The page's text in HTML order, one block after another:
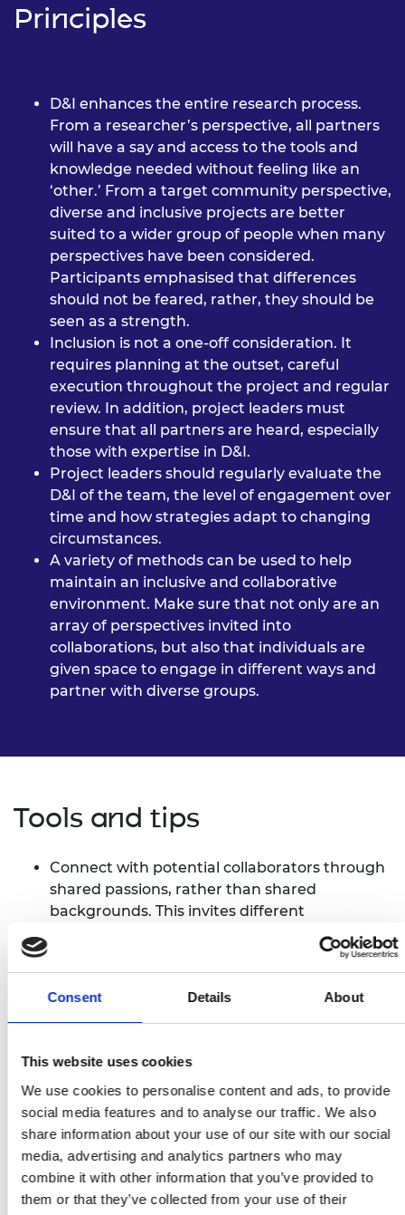
Consent Details About
This website uses cookies
We use cookies to personalise content and ads, to provide
social media features and to analyse our traffic. We also
share information about your use of our site with our social
media, advertising and analytics partners who may
combine it with other information that you’ve provided to
them or that they’ve collected from your use of their
Principles
D&I enhances the entire research process.
From a researcher’s perspective, all partners
will have a say and access to the tools and
knowledge needed without feeling like an
‘other.’ From a target community perspective,
diverse and inclusive projects are better
suited to a wider group of people when many
perspectives have been considered.
Participants emphasised that differences
should not be feared, rather, they should be
seen as a strength.
Inclusion is not a one-off consideration. It
requires planning at the outset, careful
execution throughout the project and regular
review. In addition, project leaders must
ensure that all partners are heard, especially
those with expertise in D&I.
Project leaders should regularly evaluate the
D&I of the team, the level of engagement over
time and how strategies adapt to changing
circumstances.
A variety of methods can be used to help
maintain an inclusive and collaborative
environment. Make sure that not only are an
array of perspectives invited into
collaborations, but also that individuals are
given space to engage in different ways and
partner with diverse groups.
Tools and tips
Connect with potential collaborators through
shared passions, rather than shared
backgrounds. This invites different
perspectives working towards a shared goal.
Inclusive language can set the standard for a
project. Ensure that this is understood by all
project collaborators.
Diversity should be viewed as a benefit, not
Consider and adapt to the ways that biases
affect technology and data collection. For
instance, gender often influences how digital
tools are used.
Have a flexible mindset. As projects progress,
needs change, making self-evaluation and
adaptation crucial to maintaining an inclusive